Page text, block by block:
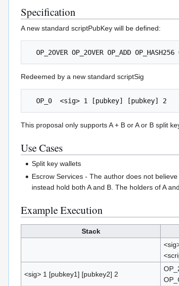
Specification
A new standard scriptPubKey will be defined:
Redeemed by a new standard scriptSig
This proposal only supports A + B or A or B split
Use Cases
Split key wallets
Escrow Services - The author does not
instead hold both A and B. The holders of A
Example Execution
Stack
<sig> 1 [pubkey1] [pubkey2] 2